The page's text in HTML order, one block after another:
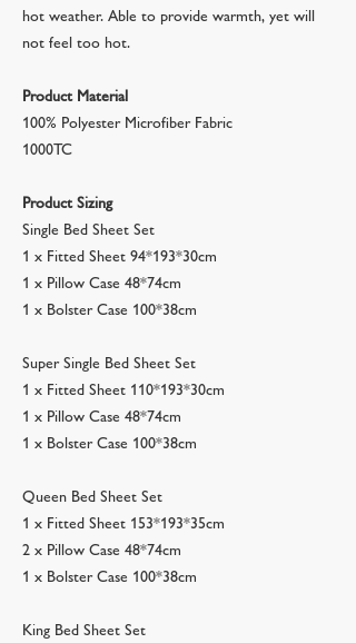
hot weather. Able to provide warmth, yet will
not feel too hot.
Product Material
100% Polyester Microfiber Fabric
1000TC
Product Sizing
Single Bed Sheet Set
1 x Fitted Sheet 94*193*30cm
1 x Pillow Case 48*74cm
1 x Bolster Case 100*38cm
Super Single Bed Sheet Set
1 x Fitted Sheet 110*193*30cm
1 x Pillow Case 48*74cm
1 x Bolster Case 100*38cm
Queen Bed Sheet Set
1 x Fitted Sheet 153*193*35cm
2 x Pillow Case 48*74cm
1 x Bolster Case 100*38cm
King Bed Sheet Set